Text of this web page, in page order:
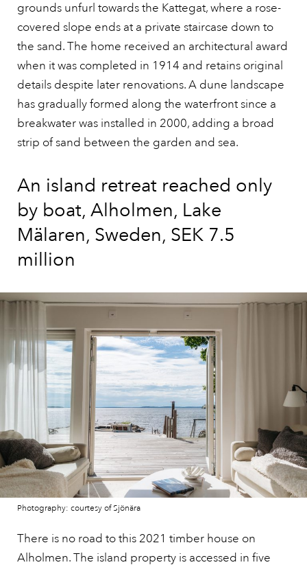
grounds unfurl towards the Kattegat, where a rose-
covered slope ends at a private staircase down to
the sand. The home received an architectural award
when it was completed in 1914 and retains original
details despite later renovations. A dune landscape
has gradually formed along the waterfront since a
breakwater was installed in 2000, adding a broad
strip of sand between the garden and sea.
An island retreat reached only
by boat, Alholmen, Lake
Mälaren, Sweden, SEK 7.5
million
Photography: courtesy of Sjönära
There is no road to this 2021 timber house on
Alholmen. The island property is accessed in five